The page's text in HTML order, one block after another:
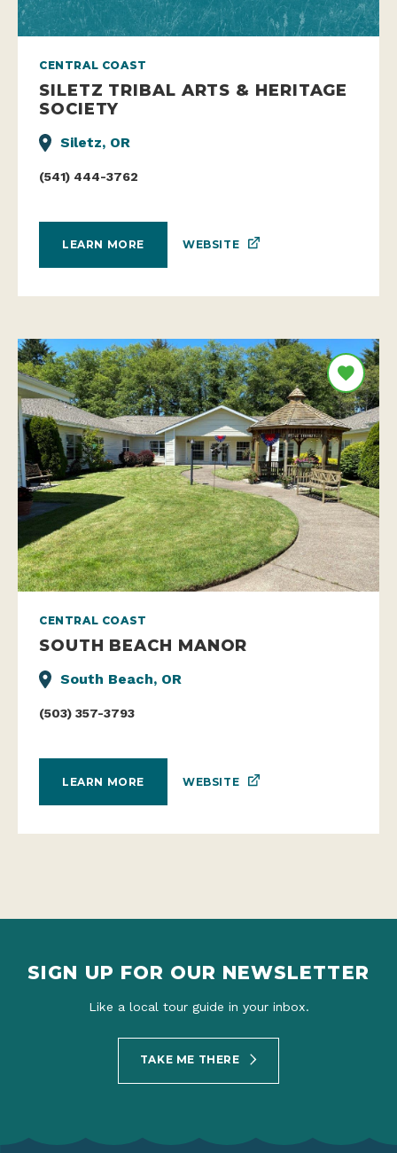
CENTRAL COAST
SILETZ TRIBAL ARTS & HERITAGE
SOCIETY
Siletz, OR
(541) 444-3762
LEARN MORE WEBSITE
CENTRAL COAST
SOUTH BEACH MANOR
South Beach, OR
(503) 357-3793
LEARN MORE WEBSITE
SIGN UP FOR OUR NEWSLETTER
Like a local tour guide in your inbox.
TAKE ME THERE